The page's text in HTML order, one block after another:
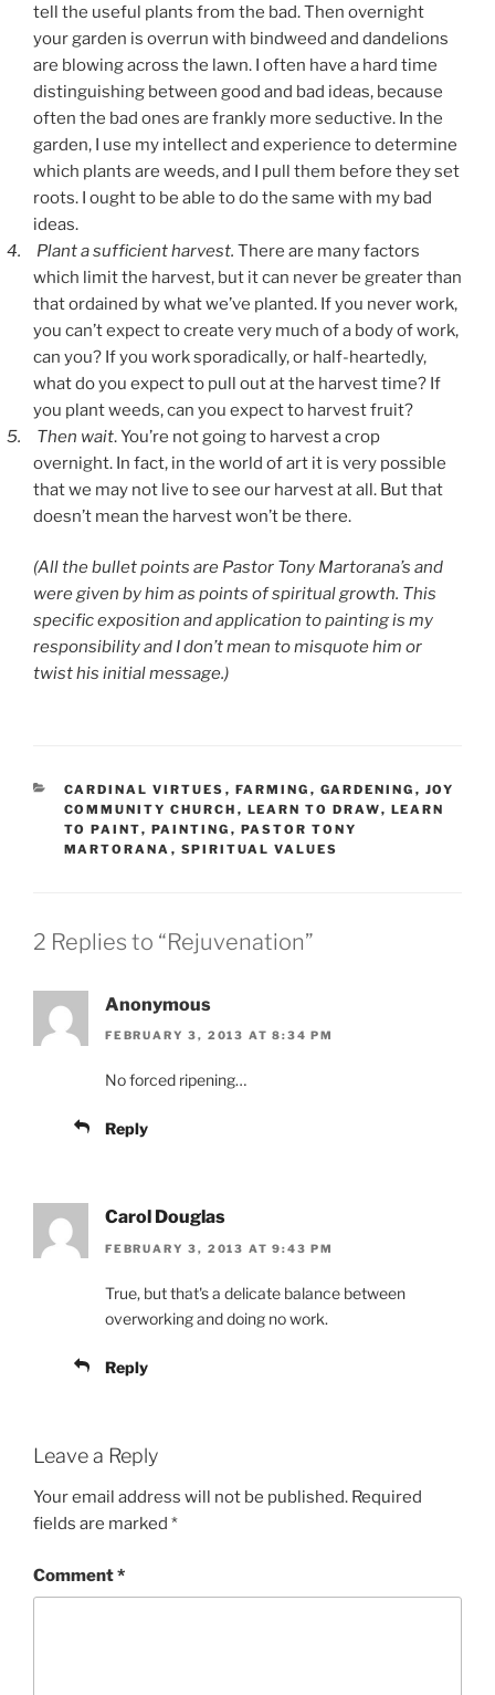
tell the useful plants from the bad. Then overnight
your garden is overrun with bindweed and dandelions
are blowing across the lawn. I often have a hard time
distinguishing between good and bad ideas, because
often the bad ones are frankly more seductive. In the
garden, I use my intellect and experience to determine
which plants are weeds, and I pull them before they set
roots. I ought to be able to do the same with my bad
ideas.
4.
Plant a sufficient harvest. There are many factors
which limit the harvest, but it can never be greater than
that ordained by what we’ve planted. If you never work,
you can’t expect to create very much of a body of work,
can you? If you work sporadically, or half-heartedly,
what do you expect to pull out at the harvest time? If
you plant weeds, can you expect to harvest fruit?
5.
Then wait. You’re not going to harvest a crop
overnight. In fact, in the world of art it is very possible
that we may not live to see our harvest at all. But that
doesn’t mean the harvest won’t be there.
(All the bullet points are Pastor Tony Martorana’s and
were given by him as points of spiritual growth. This
specific exposition and application to painting is my
responsibility and I don’t mean to misquote him or
twist his initial message.)
CATEGORIES
CARDINAL VIRTUES , FARMING , GARDENING , JOY
COMMUNITY CHURCH , LEARN TO DRAW, LEARN
TO PAINT, PAINTING , PASTOR TONY
MARTORANA , SPIRITUAL VALUES
2 Replies to “Rejuvenation”
Anonymous
FEBRUARY 3, 2013 AT 8:34 PM
No forced ripening…
Reply
Carol Douglas
FEBRUARY 3, 2013 AT 9:43 PM
True, but that's a delicate balance between
overworking and doing no work.
Reply
Leave a Reply
Your email address will not be published. Required
fields are marked *
Comment*